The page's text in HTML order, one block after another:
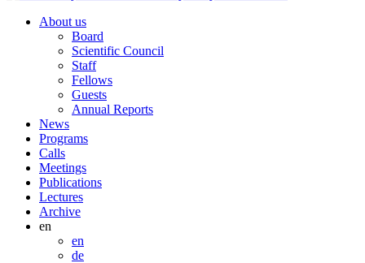
About us
Board
Scientific Council
Staff
Fellows
Guests
Annual Reports
News
Programs
Calls
Meetings
Publications
Lectures
Archive
en
en
de